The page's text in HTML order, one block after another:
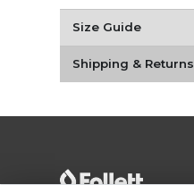
Size Guide
Shipping & Returns